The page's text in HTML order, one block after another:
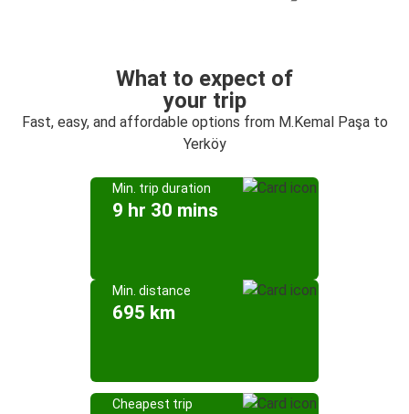
What to expect of
your trip
Fast, easy, and affordable options from M.Kemal Paşa to
Yerköy
Min. trip duration
9 hr 30 mins
Min. distance
695 km
Cheapest trip